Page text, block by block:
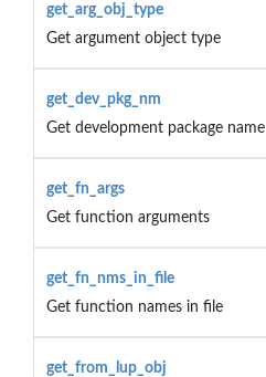
get_arg_obj_type
Get argument object type
get_dev_pkg_nm
Get development package name
get_fn_args
Get function arguments
get_fn_nms_in_file
Get function names in file
get_from_lup_obj